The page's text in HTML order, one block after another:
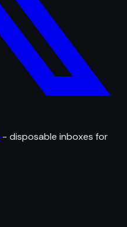
- disposable inboxes for